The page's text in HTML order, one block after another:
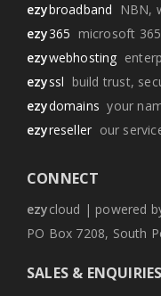
ezybroadband NBN,
ezy365 microsoft
ezywebhosting
ezyssl build trust,
ezydomains your
ezyreseller our
CONNECT
ezycloud | powered
PO Box 7208, South
SALES & ENQUIRIES